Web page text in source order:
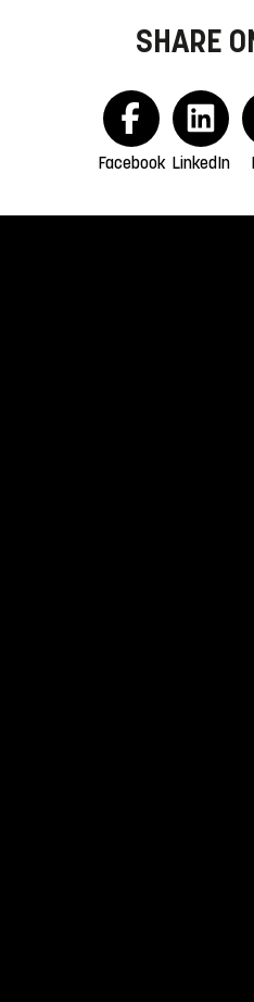
SHARE
Facebook LinkedIn